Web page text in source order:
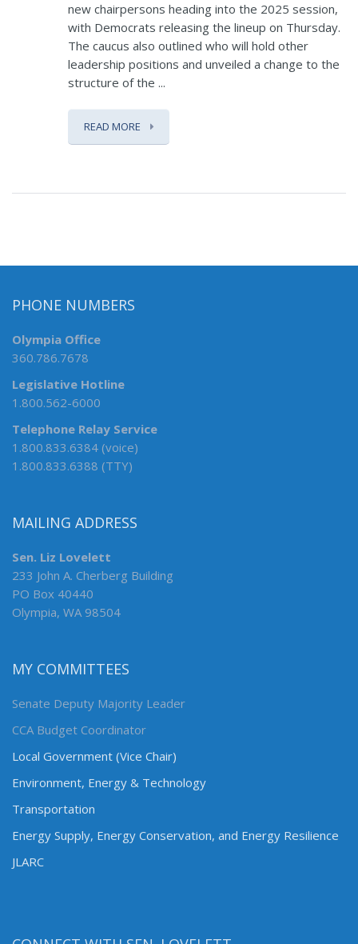
new chairpersons heading into the 2025 session,
with Democrats releasing the lineup on Thursday.
The caucus also outlined who will hold other
leadership positions and unveiled a change to the
structure of the ...
READ MORE
PHONE NUMBERS
Olympia Office
360.786.7678
Legislative Hotline
1.800.562-6000
Telephone Relay Service
1.800.833.6384 (voice)
1.800.833.6388 (TTY)
MAILING ADDRESS
Sen. Liz Lovelett
233 John A. Cherberg Building
PO Box 40440
Olympia, WA 98504
MY COMMITTEES
Senate Deputy Majority Leader
CCA Budget Coordinator
Local Government (Vice Chair)
Environment, Energy & Technology
Transportation
Energy Supply, Energy Conservation, and Energy Resilience
JLARC